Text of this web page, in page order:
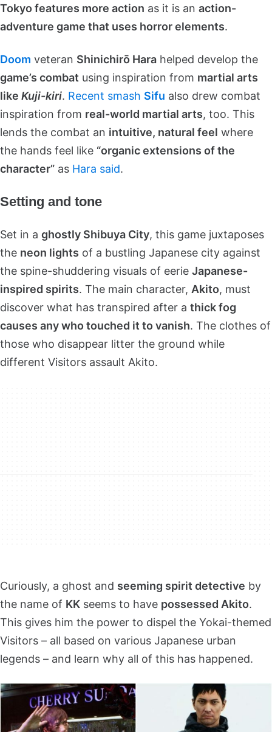
Tokyo features more action as it is an action-
adventure game that uses horror elements.
Doom veteran Shinichirō Hara helped develop the
game’s combat using inspiration from martial arts
like Kuji-kiri. Recent smash Sifu also drew combat
inspiration from real-world martial arts, too. This
lends the combat an intuitive, natural feel where
the hands feel like “organic extensions of the
character” as Hara said.
Setting and tone
Set in a ghostly Shibuya City, this game juxtaposes
the neon lights of a bustling Japanese city against
the spine-shuddering visuals of eerie Japanese-
inspired spirits. The main character, Akito, must
discover what has transpired after a thick fog
causes any who touched it to vanish. The clothes of
those who disappear litter the ground while
different Visitors assault Akito.
Curiously, a ghost and seeming spirit detective by
the name of KK seems to have possessed Akito.
This gives him the power to dispel the Yokai-themed
Visitors – all based on various Japanese urban
legends – and learn why all of this has happened.